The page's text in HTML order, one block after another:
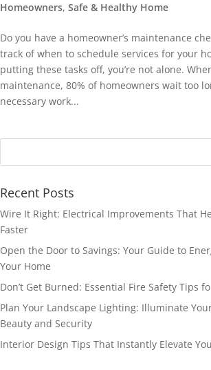
Homeowners, Safe & Healthy Home
Do you have a homeowner’s maintenance
track of when to schedule services for your
putting these tasks off, you’re not alone.
maintenance, 80% of homeowners wait too
necessary work...
Recent Posts
Wire It Right: Electrical Improvements That
Faster
Open the Door to Savings: Your Guide to
Your Home
Don’t Get Burned: Essential Fire Safety Tips
Plan Your Landscape Lighting: Illuminate
Beauty and Security
Interior Design Tips That Instantly Elevate